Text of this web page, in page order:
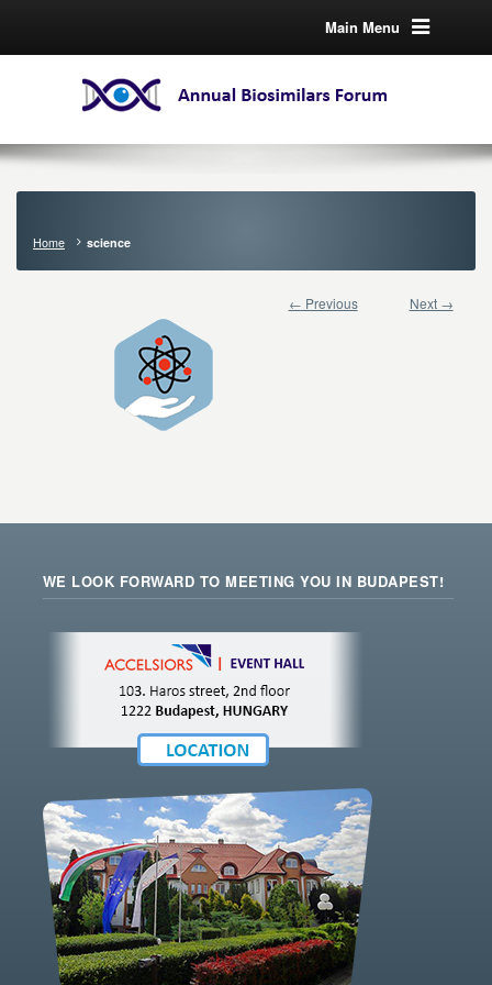
Main Menu
Home science
← Previous Next →
WE LOOK FORWARD TO MEETING YOU IN BUDAPEST!